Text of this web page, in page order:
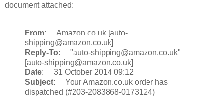
document attached:
From: Amazon.co.uk [auto-
shipping@amazon.co.uk]
Reply-To: "auto-shipping@amazon.co.uk"
[auto-shipping@amazon.co.uk]
Date: 31 October 2014 09:12
Subject: Your Amazon.co.uk order has
dispatched (#203-2083868-0173124)